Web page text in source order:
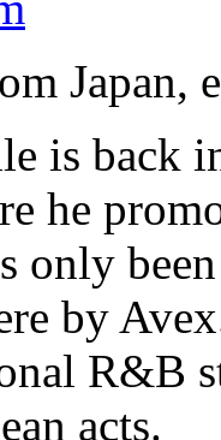
Japan,
is back
he
only
by
R&B
acts.